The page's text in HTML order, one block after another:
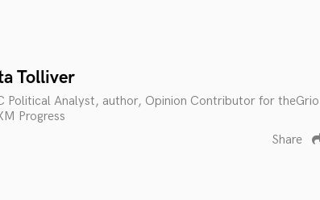
Tolliver
Political Analyst, author, Opinion Contributor for
Progress
Share